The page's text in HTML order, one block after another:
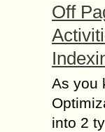
Off
As you
into 2